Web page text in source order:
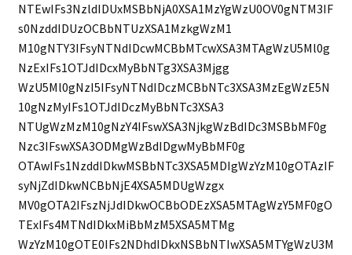
NTEwIFs3NzldIDUxMSBbNjA0XSA1MzYgWzU0OV0gNTM3IF
s0NzddIDUzOCBbNTUzXSA1MzkgWzM1
M10gNTY3IFsyNTNdIDcwMCBbMTcwXSA3MTAgWzU5Ml0g
NzExIFs1OTJdIDcxMyBbNTg3XSA3Mjgg
WzU5Ml0gNzI5IFsyNTNdIDczMCBbNTc3XSA3MzEgWzE5N
10gNzMyIFs1OTJdIDczMyBbNTc3XSA3
NTUgWzMzM10gNzY4IFswXSA3NjkgWzBdIDc3MSBbMF0g
Nzc3IFswXSA3ODMgWzBdIDgwMyBbMF0g
OTAwIFs1NzddIDkwMSBbNTc3XSA5MDIgWzYzM10gOTAzIF
syNjZdIDkwNCBbNjE4XSA5MDUgWzgx
MV0gOTA2IFszNjJdIDkwOCBbODEzXSA5MTAgWzY5MF0gO
TExIFs4MTNdIDkxMiBbMzM5XSA5MTMg
WzYzM10gOTE0IFs2NDhdIDkxNSBbNTIwXSA5MTYgWzU3M